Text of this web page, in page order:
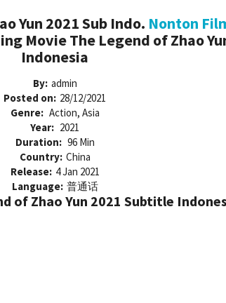
Yun 2021 Sub Indo. Nonton
Movie The Legend of Zhao
Indonesia
By: admin
Posted on: 28/12/2021
Genre: Action, Asia
Year: 2021
Duration: 96 Min
Country: China
Release: 4 Jan 2021
Language: 普通话
of Zhao Yun 2021 Subtitle